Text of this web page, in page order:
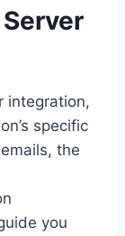
integration,
specific
the
you